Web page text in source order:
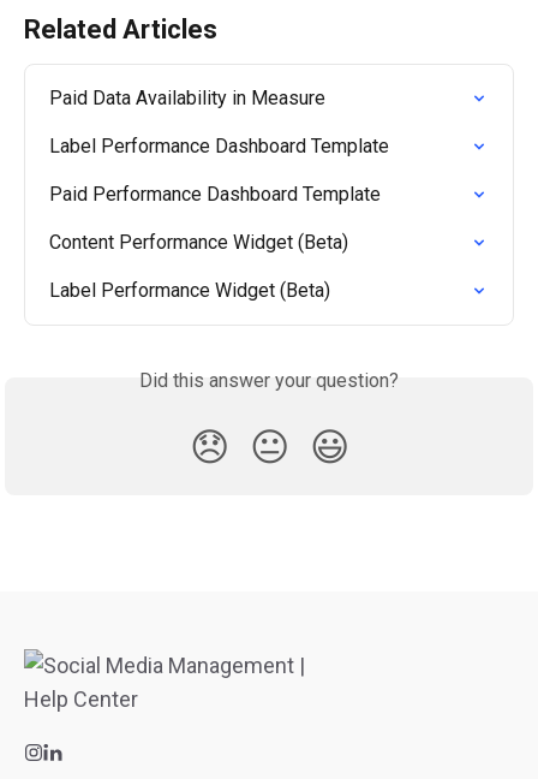
Related Articles
Paid Data Availability in Measure
Label Performance Dashboard Template
Paid Performance Dashboard Template
Content Performance Widget (Beta)
Label Performance Widget (Beta)
Did this answer your question?
😞 😐 😃